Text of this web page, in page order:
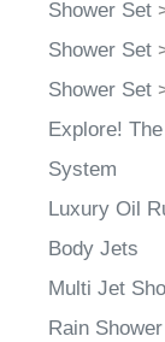
Shower Set
Shower Set
Shower Set
Explore!
System
Luxury Oil
Body Jets
Multi Jet
Rain